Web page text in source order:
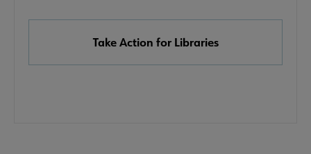
Take Action for Libraries